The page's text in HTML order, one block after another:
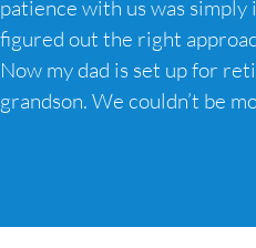
patience with us was
figured out the right
Now my dad is set up for
grandson. We couldn’t be